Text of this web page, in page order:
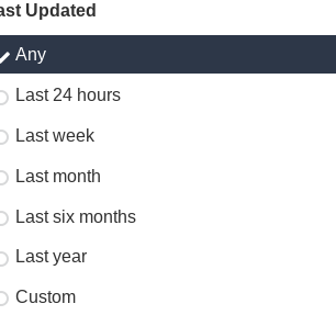
Updated
Any
Last 24 hours
Last week
Last month
Last six months
Last year
Custom